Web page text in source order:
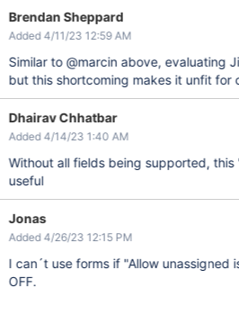
Brendan Sheppard
Added 4/11/23 12:59 AM
Similar to @marcin above, evaluating
but this shortcoming makes it unfit for
Dhairav Chhatbar
Added 4/14/23 1:40 AM
Without all fields being supported,
useful
Jonas
Added 4/26/23 12:15 PM
I can´t use forms if "Allow unassigned
OFF.